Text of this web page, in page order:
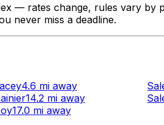
— rates change, rules vary by
never miss a deadline.
4.6 mi away
14.2 mi away
17.0 mi away